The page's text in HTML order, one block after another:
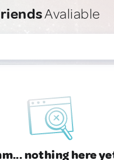
Avaliable
nothing here